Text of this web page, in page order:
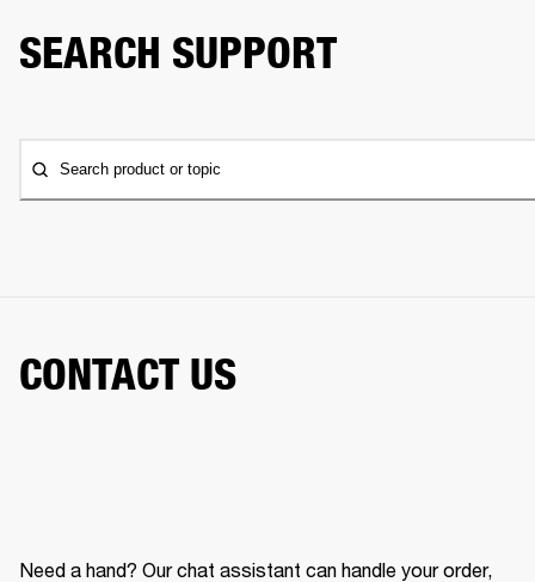
SEARCH SUPPORT
Search product or topic
CONTACT US
Need a hand? Our chat assistant can handle your order,